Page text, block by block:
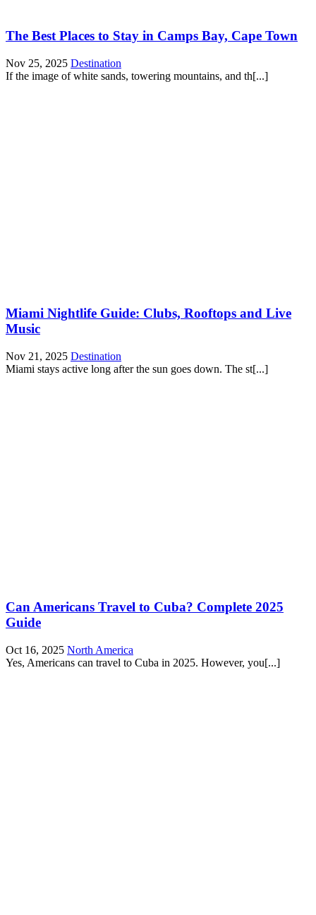
The Best Places to Stay in Camps Bay, Cape Town
Nov 25, 2025 Destination
If the image of white sands, towering mountains, and th[...]
Miami Nightlife Guide: Clubs, Rooftops and Live
Music
Nov 21, 2025 Destination
Miami stays active long after the sun goes down. The st[...]
Can Americans Travel to Cuba? Complete 2025
Guide
Oct 16, 2025 North America
Yes, Americans can travel to Cuba in 2025. However, you[...]